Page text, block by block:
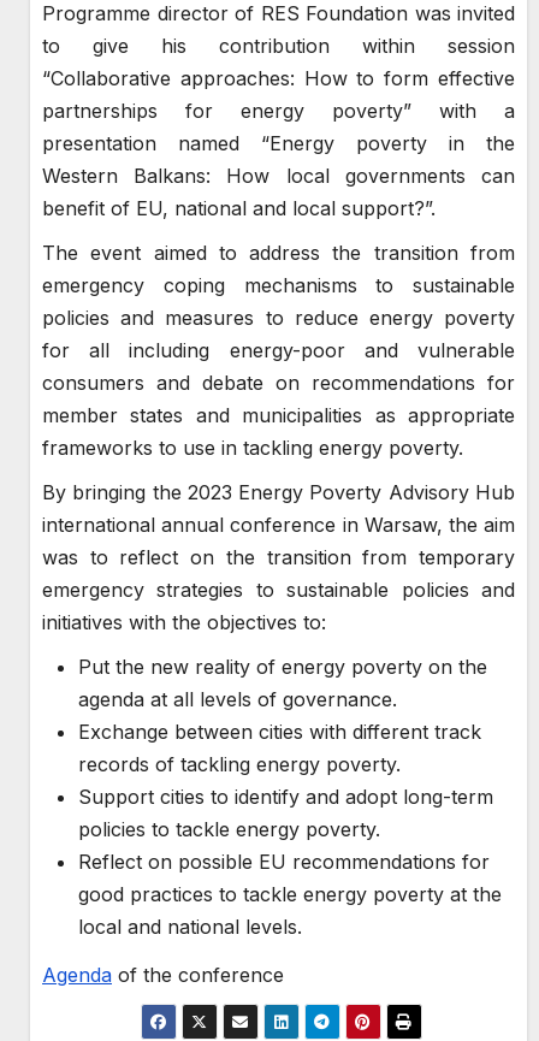
Programme director of RES Foundation was invited
to give his contribution within session
“Collaborative approaches: How to form effective
partnerships for energy poverty” with a
presentation named “Energy poverty in the
Western Balkans: How local governments can
benefit of EU, national and local support?”.
The event aimed to address the transition from
emergency coping mechanisms to sustainable
policies and measures to reduce energy poverty
for all including energy-poor and vulnerable
consumers and debate on recommendations for
member states and municipalities as appropriate
frameworks to use in tackling energy poverty.
By bringing the 2023 Energy Poverty Advisory Hub
international annual conference in Warsaw, the aim
was to reflect on the transition from temporary
emergency strategies to sustainable policies and
initiatives with the objectives to:
Put the new reality of energy poverty on the
agenda at all levels of governance.
Exchange between cities with different track
records of tackling energy poverty.
Support cities to identify and adopt long-term
policies to tackle energy poverty.
Reflect on possible EU recommendations for
good practices to tackle energy poverty at the
local and national levels.
Agenda of the conference